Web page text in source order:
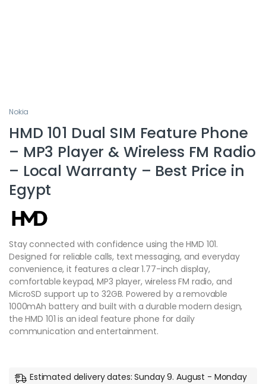
Nokia
HMD 101 Dual SIM Feature Phone
– MP3 Player & Wireless FM Radio
– Local Warranty – Best Price in
Egypt
Stay connected with confidence using the HMD 101.
Designed for reliable calls, text messaging, and everyday
convenience, it features a clear 1.77-inch display,
comfortable keypad, MP3 player, wireless FM radio, and
MicroSD support up to 32GB. Powered by a removable
1000mAh battery and built with a durable modern design,
the HMD 101 is an ideal feature phone for daily
communication and entertainment.
Estimated delivery dates: Sunday 9. August - Monday